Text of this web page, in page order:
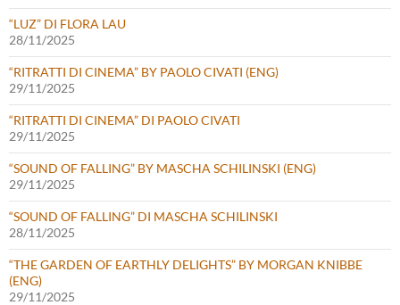
“LUZ” DI FLORA LAU
28/11/2025
“RITRATTI DI CINEMA” BY PAOLO CIVATI (ENG)
29/11/2025
“RITRATTI DI CINEMA” DI PAOLO CIVATI
29/11/2025
“SOUND OF FALLING” BY MASCHA SCHILINSKI (ENG)
29/11/2025
“SOUND OF FALLING” DI MASCHA SCHILINSKI
28/11/2025
“THE GARDEN OF EARTHLY DELIGHTS” BY MORGAN KNIBBE
(ENG)
29/11/2025